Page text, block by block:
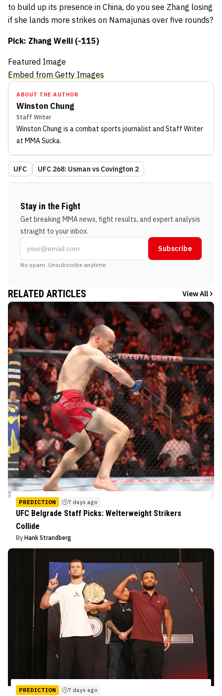
to build up its presence in China, do you see Zhang losing
if she lands more strikes on Namajunas over five rounds?
Pick: Zhang Weili (-115)
Featured Image
Embed from Getty Images
ABOUT THE AUTHOR
Winston Chung
Staff Writer
Winston Chung is a combat sports journalist and Staff Writer
at MMA Sucka.
UFC UFC 268: Usman vs Covington 2
Stay in the Fight
Get breaking MMA news, fight results, and expert analysis
straight to your inbox.
Subscribe
No spam. Unsubscribe anytime.
RELATED ARTICLES View All
PREDICTION 7 days ago
UFC Belgrade Staff Picks: Welterweight Strikers
Collide
By Hank Strandberg
PREDICTION 7 days ago